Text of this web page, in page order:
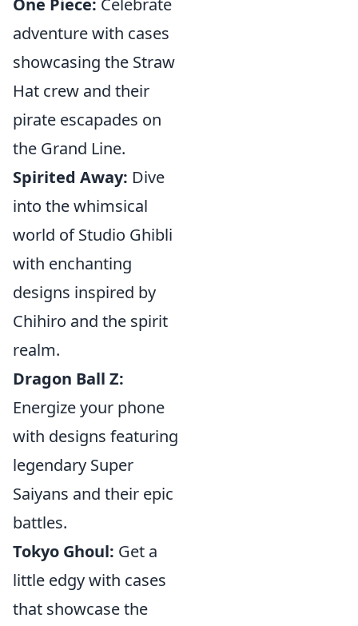
One Piece: Celebrate
adventure with cases
showcasing the Straw
Hat crew and their
pirate escapades on
the Grand Line.
Spirited Away: Dive
into the whimsical
world of Studio Ghibli
with enchanting
designs inspired by
Chihiro and the spirit
realm.
Dragon Ball Z:
Energize your phone
with designs featuring
legendary Super
Saiyans and their epic
battles.
Tokyo Ghoul: Get a
little edgy with cases
that showcase the